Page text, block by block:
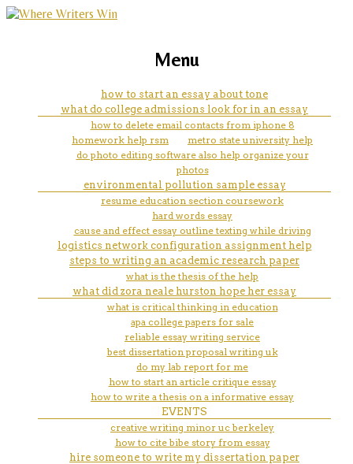
how does it help your taxes to
let them know your a full time
college student?
marketing, websites, training and tools for
Menu
how to start an essay about tone
what do college admissions look for in an essay
how to delete email contacts from iphone 8
homework help rsm
metro state university help
do photo editing software also help organize your
photos
environmental pollution sample essay
resume education section coursework
hard words essay
cause and effect essay outline texting while driving
logistics network configuration assignment help
steps to writing an academic research paper
what is the thesis of the help
what did zora neale hurston hope her essay
what is critical thinking in education
apa college papers for sale
reliable essay writing service
best dissertation proposal writing uk
do my lab report for me
how to start an article critique essay
how to write a thesis on a informative essay
EVENTS
creative writing minor uc berkeley
how to cite bibe story from essay
hire someone to write my dissertation paper